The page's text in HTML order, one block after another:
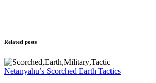
Related posts
Netanyahu’s Scorched Earth Tactics